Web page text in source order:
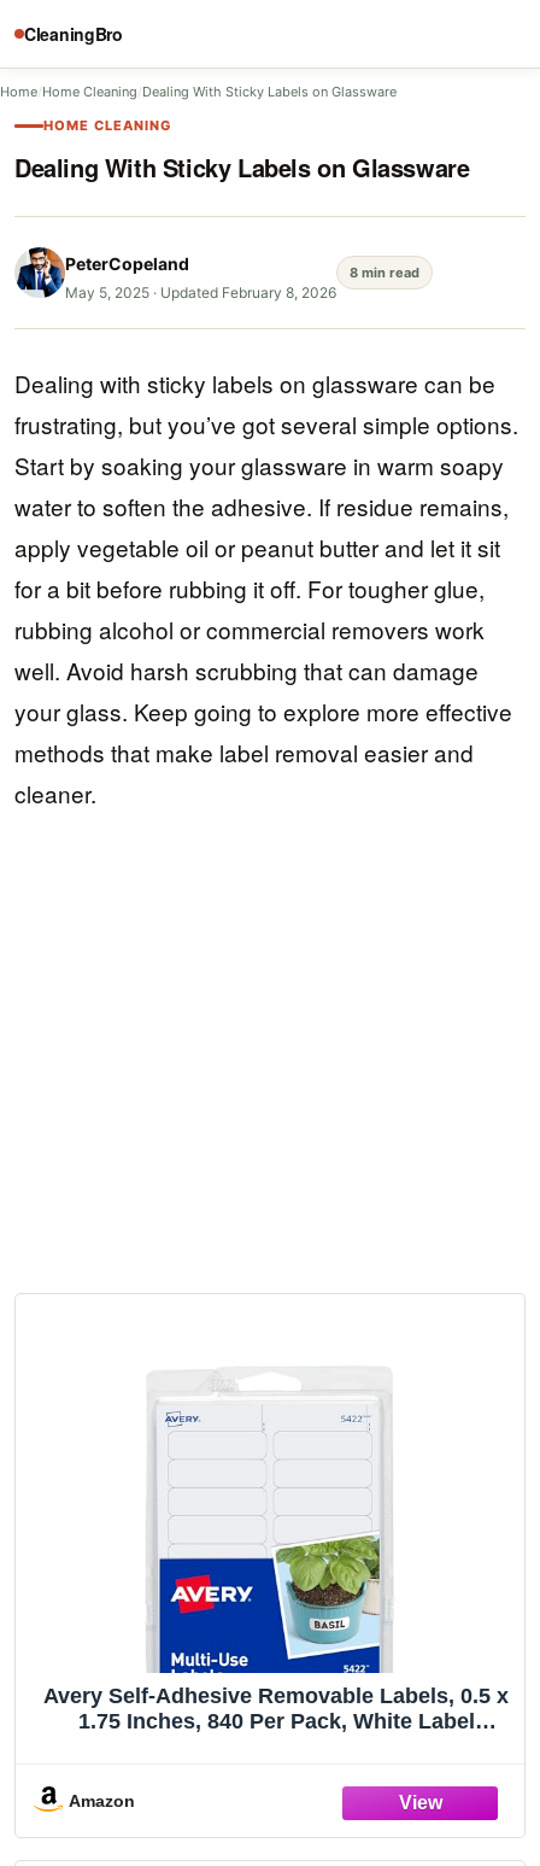
CleaningBro
Home/Home Cleaning/Dealing With Sticky Labels on Glassware
HOME CLEANING
Dealing With Sticky Labels on Glassware
PeterCopeland
May 5, 2025 · Updated February 8, 2026
8 min read
Dealing with sticky labels on glassware can be
frustrating, but you’ve got several simple options.
Start by soaking your glassware in warm soapy
water to soften the adhesive. If residue remains,
apply vegetable oil or peanut butter and let it sit
for a bit before rubbing it off. For tougher glue,
rubbing alcohol or commercial removers work
well. Avoid harsh scrubbing that can damage
your glass. Keep going to explore more effective
methods that make label removal easier and
cleaner.
Avery Self-Adhesive Removable Labels, 0.5 x
1.75 Inches, 840 Per Pack, White Label
Amazon